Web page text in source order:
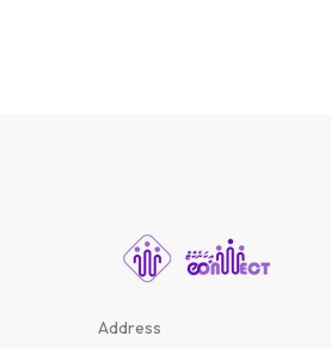
Address